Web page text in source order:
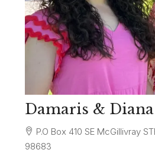
Damaris &
P.O Box 410 SE McGillivray
98683